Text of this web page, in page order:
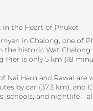
the Heart of Phuket
in Chalong, one of
the historic Wat
Pier is only 5 km (18
Nai Harn and Rawai
by car (37.3 km), and
schools, and